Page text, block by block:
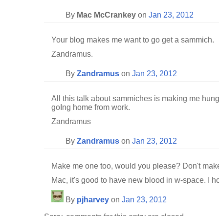
By Mac McCrankey on Jan 23, 2012
Your blog makes me want to go get a sammich.
Zandramus.
By Zandramus on Jan 23, 2012
All this talk about sammiches is making me
goIng home from work.
Zandramus
By Zandramus on Jan 23, 2012
Make me one too, would you please? Don't
Mac, it's good to have new blood in w-space. I
By pjharvey on Jan 23, 2012